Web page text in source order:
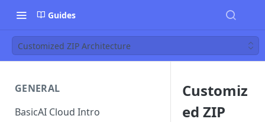
Guides
Customized ZIP Architecture
GENERAL
BasicAI Cloud Intro
Customiz
ed ZIP